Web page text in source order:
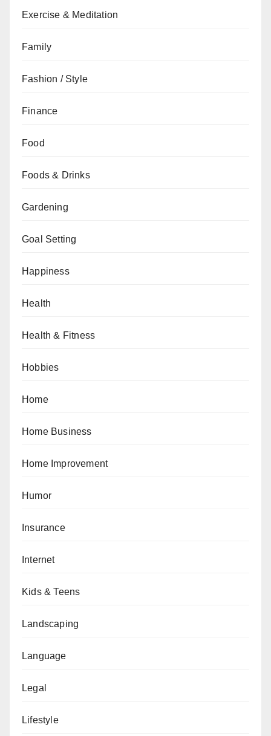
Exercise & Meditation
Family
Fashion / Style
Finance
Food
Foods & Drinks
Gardening
Goal Setting
Happiness
Health
Health & Fitness
Hobbies
Home
Home Business
Home Improvement
Humor
Insurance
Internet
Kids & Teens
Landscaping
Language
Legal
Lifestyle